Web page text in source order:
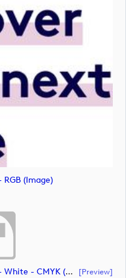
(image)
Golf Futures - Headline Stacked - White - CMYK (document) [preview]